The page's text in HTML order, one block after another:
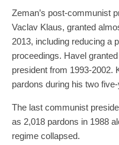
Zeman’s post-communist
Vaclav Klaus, granted
2013, including reducing a
proceedings. Havel
president from 1993-2002.
pardons during his two
The last communist
as 2,018 pardons in 1988
regime collapsed.